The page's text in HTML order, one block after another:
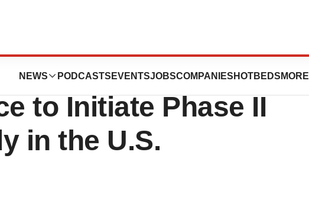
NEWS PODCASTS EVENTSJOBSCOMPANIES HOTBEDS MORE
Receives
to Initiate Phase II
in the U.S.